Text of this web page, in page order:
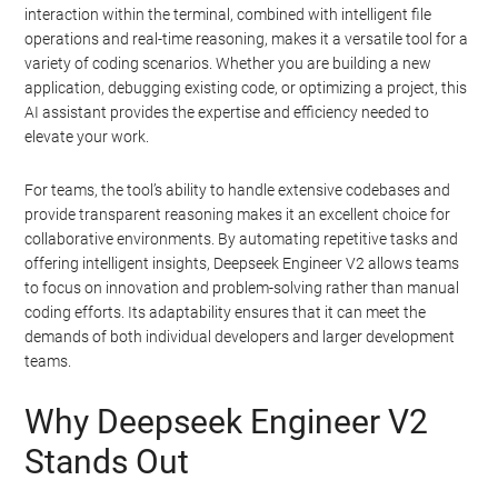
Information
If you wish to opt-out of the sale, sharing to third parties, or
interaction within the terminal, combined with intelligent file
operations and real-time reasoning, makes it a versatile tool for a
variety of coding scenarios. Whether you are building a new
application, debugging existing code, or optimizing a project, this
AI assistant provides the expertise and efficiency needed to
elevate your work.
For teams, the tool’s ability to handle extensive codebases and
provide transparent reasoning makes it an excellent choice for
collaborative environments. By automating repetitive tasks and
offering intelligent insights, Deepseek Engineer V2 allows teams
to focus on innovation and problem-solving rather than manual
coding efforts. Its adaptability ensures that it can meet the
demands of both individual developers and larger development
teams.
Why Deepseek Engineer V2
Stands Out